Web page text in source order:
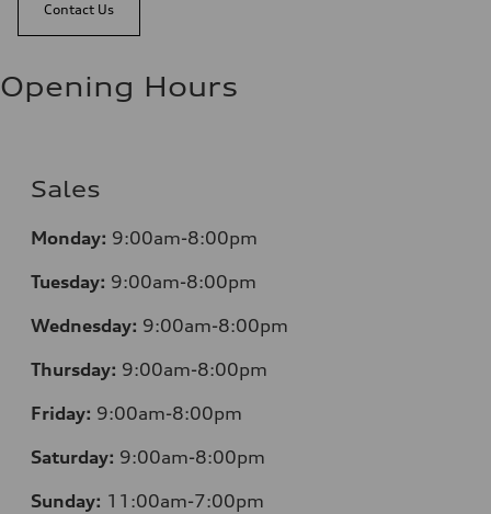
Contact Us
Opening Hours
Sales
Monday: 9:00am-8:00pm
Tuesday: 9:00am-8:00pm
Wednesday: 9:00am-8:00pm
Thursday: 9:00am-8:00pm
Friday: 9:00am-8:00pm
Saturday: 9:00am-8:00pm
Sunday: 11:00am-7:00pm